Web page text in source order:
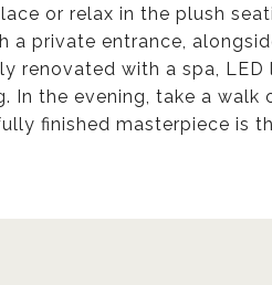
or relax in the plush
a private entrance,
renovated with a spa, LED
In the evening, take a walk
finished masterpiece is